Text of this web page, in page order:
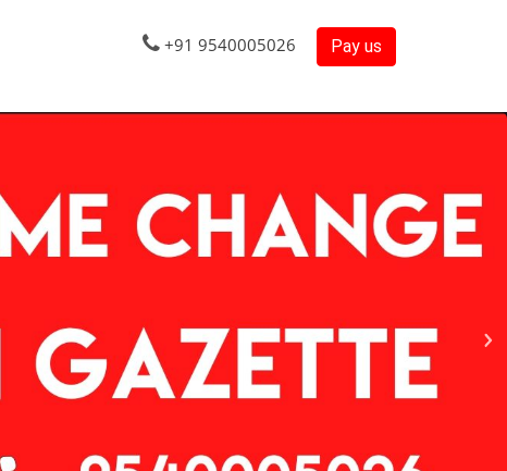
+91 9540005026 Pay us